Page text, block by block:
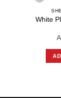
White